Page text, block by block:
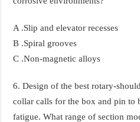
A .Slip and elevator recesses
B .Spiral grooves
C .Non-magnetic alloys
6. Design of the best rotary-
collar calls for the box and pin to
fatigue. What range of section